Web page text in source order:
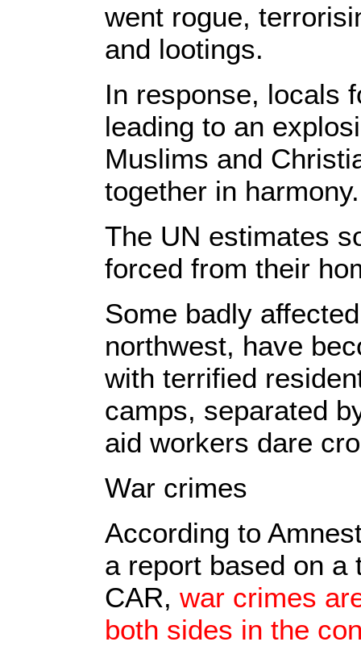
went rogue,
and lootings.
In response, locals
leading to an
Muslims and
together in harmony.
The UN estimates
forced from their
Some badly
northwest, have
with terrified
camps, separated
aid workers dare
War crimes
According to
a report based on a
CAR, war crimes
both sides in the